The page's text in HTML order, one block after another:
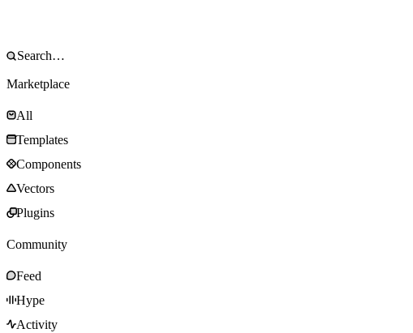
Marketplace
All
Templates
Components
Vectors
Plugins
Community
Feed
Hype
Activity